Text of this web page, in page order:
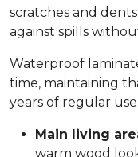
scratches and
against spills
Waterproof
time, maintaining
years of regular
Main living
warm wood